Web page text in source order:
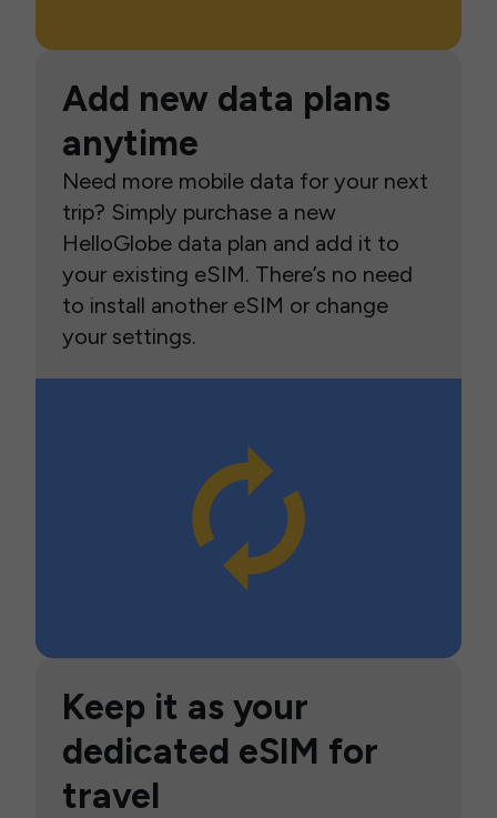
Add new data plans
anytime
Need more mobile data for your next
trip? Simply purchase a new
HelloGlobe data plan and add it to
your existing eSIM. There’s no need
to install another eSIM or change
your settings.
Keep it as your
dedicated eSIM for
travel